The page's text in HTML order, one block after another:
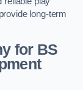
long-term
for BS